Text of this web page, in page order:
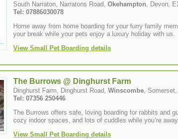
South Narraton, Narratons Road, Okehampton, Devon,
Tel: 07886030078
Home away from home boarding for your furry family
your break while your pets enjoy a luxury holiday with us.
View Small Pet Boarding details
The Burrows @ Dinghurst Farm
Dinghurst Farm, Dinghurst Road, Winscombe,
Tel: 07356 250446
The Burrows offers safe, loving boarding for rabbits and
cozy indoor spaces, and lots of cuddles while you’re
View Small Pet Boarding details